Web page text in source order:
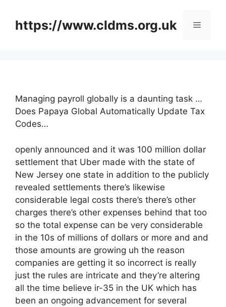
contenthttps://www.cldms.org.uk Menu
Managing payroll globally is a daunting task …
Does Papaya Global Automatically Update Tax
Codes…
openly announced and it was 100 million dollar
settlement that Uber made with the state of
New Jersey one state in addition to the publicly
revealed settlements there’s likewise
considerable legal costs there’s there’s other
charges there’s other expenses behind that too
so the total expense can be very considerable
in the 10s of millions of dollars or more and and
those amounts are growing uh the reason
companies are getting it so incorrect is really
just the rules are intricate and they’re altering
all the time believe ir-35 in the UK which has
been an ongoing advancement for several